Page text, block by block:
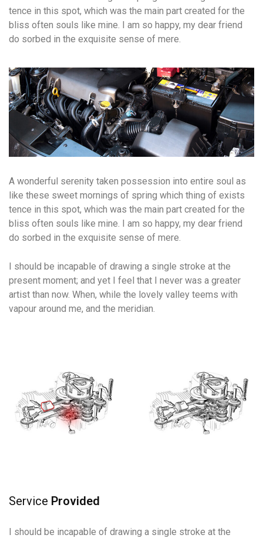
tence in this spot, which was the main part created for the
bliss often souls like mine. I am so happy, my dear friend
do sorbed in the exquisite sense of mere.
A wonderful serenity taken possession into entire soul as
like these sweet mornings of spring which thing of exists
tence in this spot, which was the main part created for the
bliss often souls like mine. I am so happy, my dear friend
do sorbed in the exquisite sense of mere.
I should be incapable of drawing a single stroke at the
present moment; and yet I feel that I never was a greater
artist than now. When, while the lovely valley teems with
vapour around me, and the meridian.
Service Provided
I should be incapable of drawing a single stroke at the